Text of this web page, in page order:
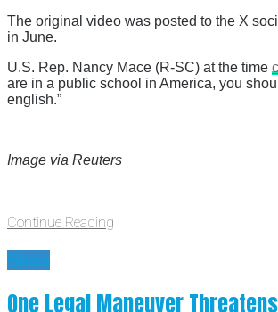
The original video was posted to the X
in June.
U.S. Rep. Nancy Mace (R-SC) at the time
are in a public school in America, you
english.”
Image via Reuters
Continue Reading
News
One Legal Maneuver